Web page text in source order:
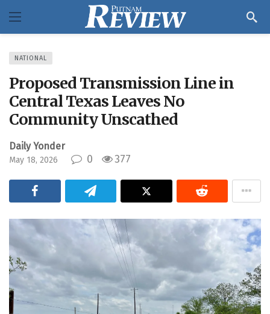
NATIONAL
Proposed Transmission Line in
Central Texas Leaves No
Community Unscathed
Daily Yonder
May 18, 2026 0 377